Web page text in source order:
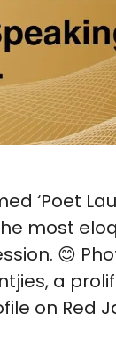
‘Poet
most
😊
a
on Red